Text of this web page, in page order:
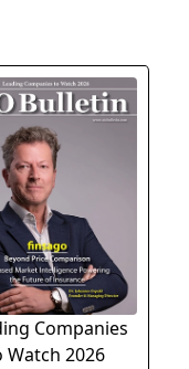
Companies
Watch 2026